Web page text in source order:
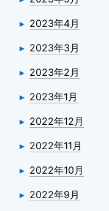
2023年4月
2023年3月
2023年2月
2023年1月
2022年12月
2022年11月
2022年10月
2022年9月